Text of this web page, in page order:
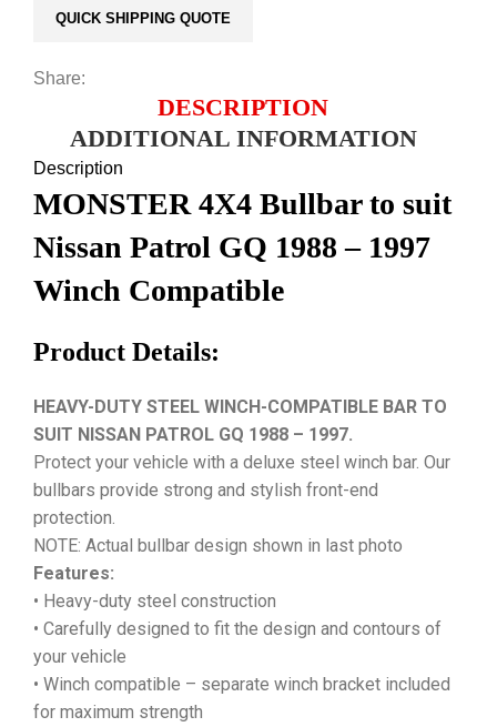
QUICK SHIPPING QUOTE
Share:
DESCRIPTION
ADDITIONAL INFORMATION
Description
MONSTER 4X4 Bullbar to suit
Nissan Patrol GQ 1988 – 1997
Winch Compatible
Product Details:
HEAVY-DUTY STEEL WINCH-COMPATIBLE BAR TO
SUIT NISSAN PATROL GQ 1988 – 1997.
Protect your vehicle with a deluxe steel winch bar. Our
bullbars provide strong and stylish front-end
protection.
NOTE: Actual bullbar design shown in last photo
Features:
• Heavy-duty steel construction
• Carefully designed to fit the design and contours of
your vehicle
• Winch compatible – separate winch bracket included
for maximum strength